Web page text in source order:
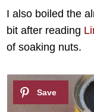
I also boiled the
bit after reading
of soaking nuts.